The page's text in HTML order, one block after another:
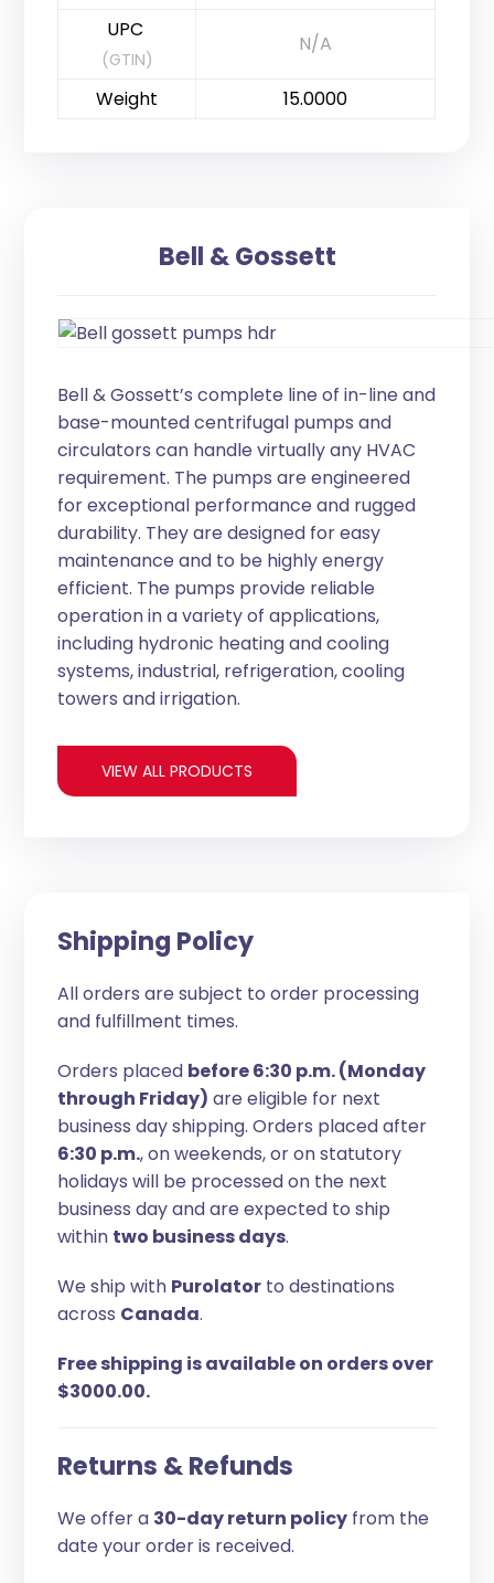
UPC
(GTIN)
N/A
Weight 15.0000
Bell & Gossett
Bell & Gossett’s complete line of in-line and
base-mounted centrifugal pumps and
circulators can handle virtually any HVAC
requirement. The pumps are engineered
for exceptional performance and rugged
durability. They are designed for easy
maintenance and to be highly energy
efficient. The pumps provide reliable
operation in a variety of applications,
including hydronic heating and cooling
systems, industrial, refrigeration, cooling
towers and irrigation.
VIEW ALL PRODUCTS
Shipping Policy
All orders are subject to order processing
and fulfillment times.
Orders placed before 6:30 p.m. (Monday
through Friday) are eligible for next
business day shipping. Orders placed after
6:30 p.m., on weekends, or on statutory
holidays will be processed on the next
business day and are expected to ship
within two business days.
We ship with Purolator to destinations
across Canada.
Free shipping is available on orders over
$3000.00.
Returns & Refunds
We offer a 30-day return policy from the
date your order is received.